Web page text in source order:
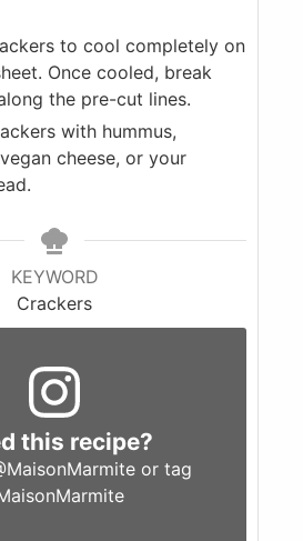
to cool completely on
Once cooled, break
the pre-cut lines.
with hummus,
cheese, or your
KEYWORD
Crackers
this recipe?
or tag